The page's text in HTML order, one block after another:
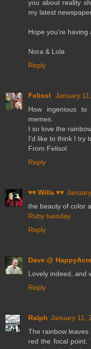
you about reality
my latest
Hope you're having
Nora & Lola
Reply
Felisol
January
How ingenious
memes.
I so love the
I'd like to think I try
From Felisol
Reply
♥♥ Willa ♥♥
the beauty of color
Ruby tuesday
Reply
Dave @
Lovely indeed, and
Reply
Ralph January 11,
The rainbow
red the focal point.